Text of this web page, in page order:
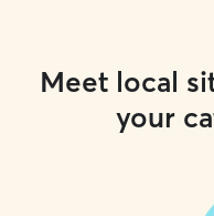
Meet local
your